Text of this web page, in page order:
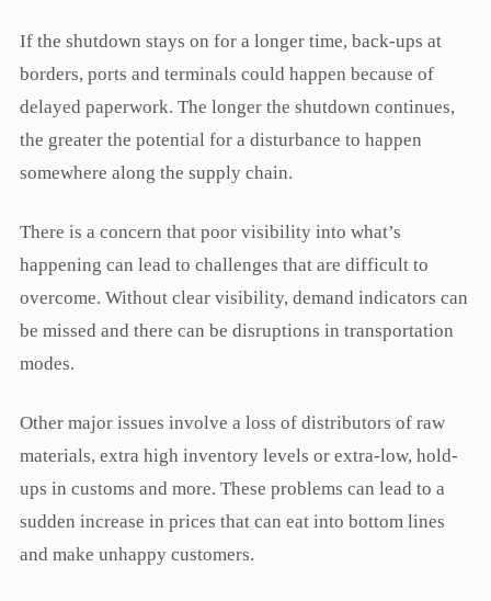
If the shutdown stays on for a longer time, back-ups at
borders, ports and terminals could happen because of
delayed paperwork. The longer the shutdown continues,
the greater the potential for a disturbance to happen
somewhere along the supply chain.
There is a concern that poor visibility into what’s
happening can lead to challenges that are difficult to
overcome. Without clear visibility, demand indicators can
be missed and there can be disruptions in transportation
modes.
Other major issues involve a loss of distributors of raw
materials, extra high inventory levels or extra-low, hold-
ups in customs and more. These problems can lead to a
sudden increase in prices that can eat into bottom lines
and make unhappy customers.